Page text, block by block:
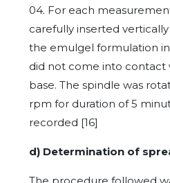
04. For each
carefully inserted
the emulgel formulation
did not come into contact
base. The spindle was
rpm for duration of 5
recorded [16]
d) Determination of